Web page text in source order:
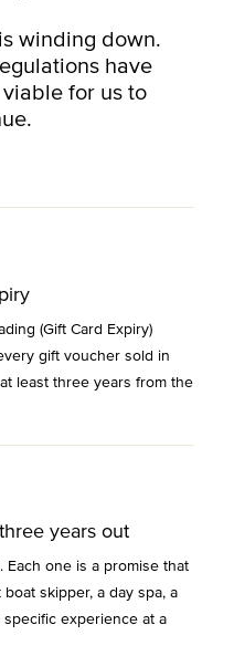
winding down.
have
for us to
(Gift Card Expiry)
gift voucher sold in
least three years from the
years out
Each one is a promise that
skipper, a day spa, a
experience at a